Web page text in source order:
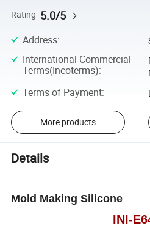
Rating 5.0/5
Address:
International Commercial
Terms(Incoterms):
Terms of Payment:
More products
Details
Mold Making Silicone
INI-